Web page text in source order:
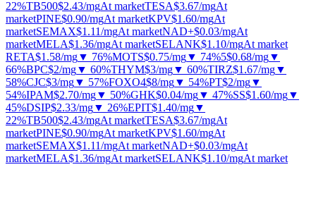
22%TB500$2.43/mgAt marketTESA$3.67/mgAt
marketPINE$0.90/mgAt marketKPV$1.60/mgAt
marketSEMAX$1.11/mgAt marketNAD+$0.03/mgAt
marketMELA$1.36/mgAt marketSELANK$1.10/mgAt market
RETA$1.58/mg▼ 76%MOTS$0.75/mg▼ 74%5$0.68/mg▼
66%BPC$2/mg▼ 60%THYM$3/mg▼ 60%TIRZ$1.67/mg▼
58%CJC$3/mg▼ 57%FOXO4$8/mg▼ 54%PT$2/mg▼
54%IPAM$2.70/mg▼ 50%GHK$0.04/mg▼ 47%SS$1.60/mg▼
45%DSIP$2.33/mg▼ 26%EPIT$1.40/mg▼
22%TB500$2.43/mgAt marketTESA$3.67/mgAt
marketPINE$0.90/mgAt marketKPV$1.60/mgAt
marketSEMAX$1.11/mgAt marketNAD+$0.03/mgAt
marketMELA$1.36/mgAt marketSELANK$1.10/mgAt market